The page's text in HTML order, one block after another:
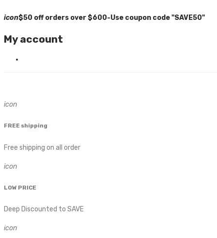
icon$50 off orders over $600-Use coupon code "SAVE50"
My account
icon
FREE shipping
Free shipping on all order
icon
LOW PRICE
Deep Discounted to SAVE
icon